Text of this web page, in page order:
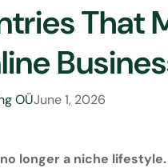
That
OÜJune 1, 2026
longer a niche lifestyle.